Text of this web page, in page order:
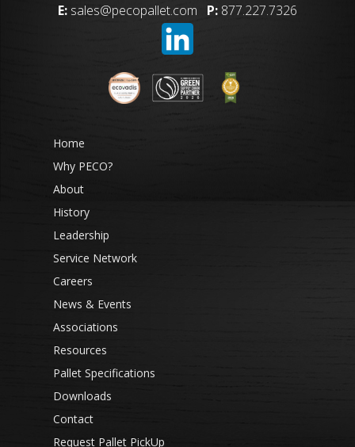
E: sales@pecopallet.com P: 877.227.7326
Home
Why PECO?
About
History
Leadership
Service Network
Careers
News & Events
Associations
Resources
Pallet Specifications
Downloads
Contact
Request Pallet PickUp